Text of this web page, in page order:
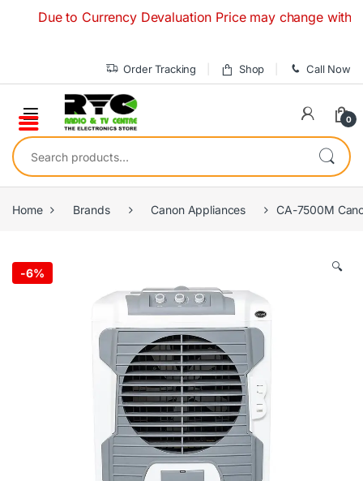
Due to Currency Devaluation Price may change without
Order Tracking Shop Call Now
0
Search for:
Home Brands Canon Appliances CA-7500M
-6% 🔍